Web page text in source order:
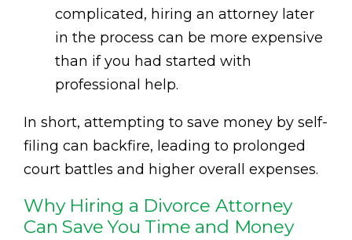
complicated, hiring an attorney later
in the process can be more expensive
than if you had started with
professional help.
In short, attempting to save money by self-
filing can backfire, leading to prolonged
court battles and higher overall expenses.
Why Hiring a Divorce Attorney
Can Save You Time and Money